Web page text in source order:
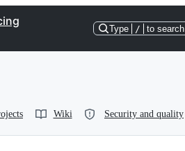
Type / to search
Wiki Security and quality